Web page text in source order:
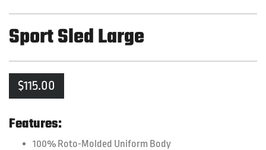
Sport Sled Large
$115.00
Features:
100% Roto-Molded Uniform Body